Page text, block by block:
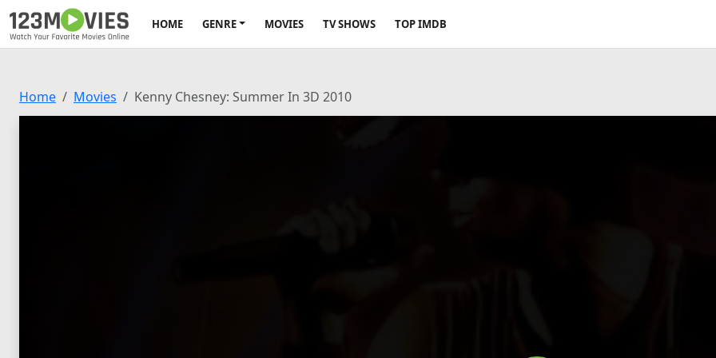
HOME GENRE MOVIES TV SHOWS TOP IMDB
Home Movies Kenny Chesney: Summer In 3D 2010